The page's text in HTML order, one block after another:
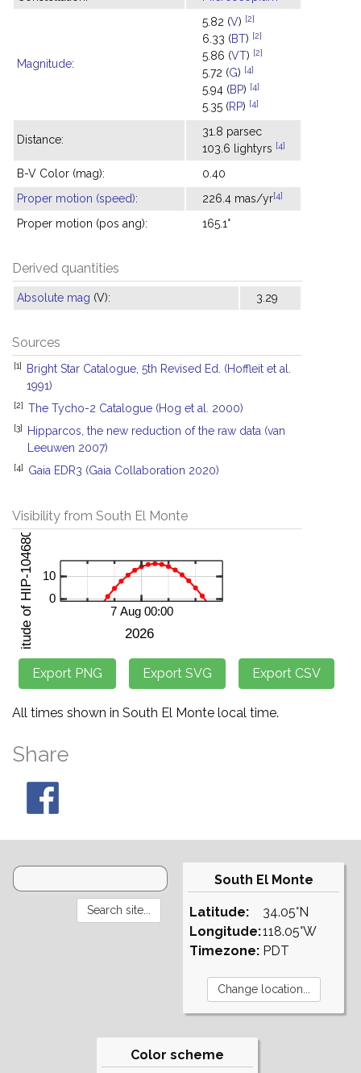
Magnitude:
5.82 (V) [2]
6.33 (BT) [2]
5.86 (VT) [2]
5.72 (G) [4]
5.94 (BP) [4]
5.35 (RP) [4]
Distance:
31.8 parsec
103.6 lightyrs [4]
B-V Color (mag):
0.40
Proper motion (speed): 226.4 mas/yr[4]
Proper motion (pos ang): 165.1°
Derived quantities
Absolute mag (V): 3.29
Sources
[1]
Bright Star Catalogue, 5th Revised Ed. (Hoffleit et al.
1991)
[2] The Tycho-2 Catalogue (Hog et al. 2000)
[3]
Hipparcos, the new reduction of the raw data (van
Leeuwen 2007)
[4] Gaia EDR3 (Gaia Collaboration 2020)
Visibility from South El Monte
All times shown in South El Monte local time.
Share
South El Monte
Latitude:
Longitude:
Timezone:
34.05°N
118.05°W
PDT
Color scheme